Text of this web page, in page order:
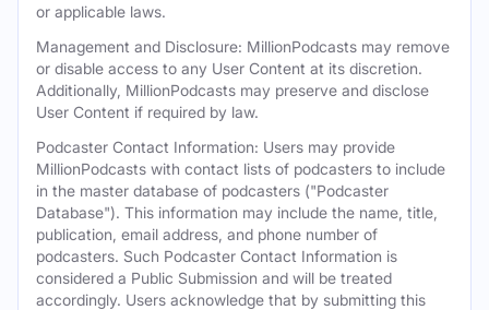
or applicable laws.
Management and Disclosure: MillionPodcasts may remove
or disable access to any User Content at its discretion.
Additionally, MillionPodcasts may preserve and disclose
User Content if required by law.
Podcaster Contact Information: Users may provide
MillionPodcasts with contact lists of podcasters to include
in the master database of podcasters ("Podcaster
Database"). This information may include the name, title,
publication, email address, and phone number of
podcasters. Such Podcaster Contact Information is
considered a Public Submission and will be treated
accordingly. Users acknowledge that by submitting this